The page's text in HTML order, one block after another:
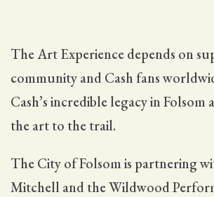
The Art Experience depends on
community and Cash fans
Cash’s incredible legacy in
the art to the trail.
The City of Folsom is partnering
Mitchell and the Wildwood